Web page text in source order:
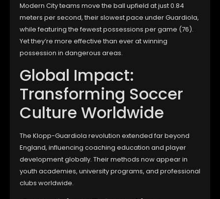
Modern City teams move the ball upfield at just 0.84
meters per second, their slowest pace under Guardiola,
while featuring the fewest possessions per game (76).
Yet they’re more effective than ever at winning
possession in dangerous areas.
Global Impact:
Transforming Soccer
Culture Worldwide
The Klopp-Guardiola revolution extended far beyond
England, influencing coaching education and player
development globally. Their methods now appear in
youth academies, university programs, and professional
clubs worldwide.